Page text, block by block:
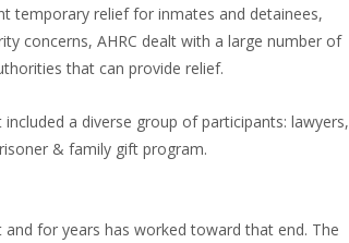
temporary relief for inmates and detainees,
concerns, AHRC dealt with a large number of
that can provide relief.
a diverse group of participants: lawyers,
& family gift program.
for years has worked toward that end. The